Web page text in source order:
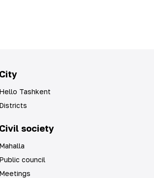
City
Hello Tashkent
Districts
Civil society
Mahalla
Public council
Meetings